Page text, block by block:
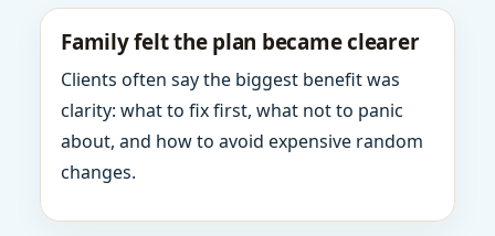
Family felt the plan became clearer
Clients often say the biggest benefit was
clarity: what to fix first, what not to panic
about, and how to avoid expensive random
changes.